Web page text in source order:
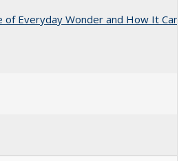
of Everyday Wonder and How It Can